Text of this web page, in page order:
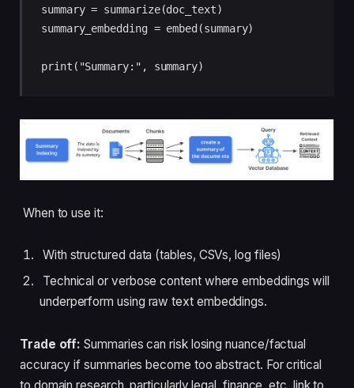
summary = summarize(doc_text)
summary_embedding = embed(summary)
When to use it:
With structured data (tables, CSVs, log files)
Technical or verbose content where embeddings will
underperform using raw text embeddings.
Trade off: Summaries can risk losing nuance/factual
accuracy if summaries become too abstract. For critical
to domain research, particularly legal, finance, etc. link to